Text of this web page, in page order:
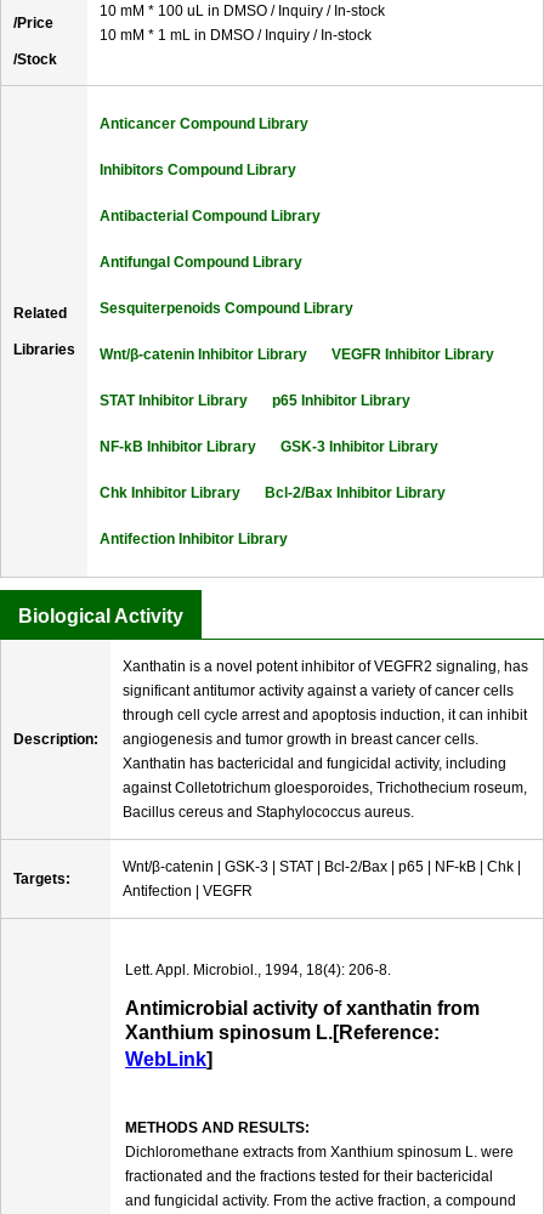
/Price
/Stock
10 mM * 100 uL in DMSO / Inquiry / In-stock
10 mM * 1 mL in DMSO / Inquiry / In-stock
Related
Libraries
Anticancer Compound Library
Inhibitors Compound Library
Antibacterial Compound Library
Antifungal Compound Library
Sesquiterpenoids Compound Library
Wnt/β-catenin Inhibitor Library VEGFR Inhibitor Library
STAT Inhibitor Library p65 Inhibitor Library
NF-kB Inhibitor Library GSK-3 Inhibitor Library
Chk Inhibitor Library Bcl-2/Bax Inhibitor Library
Antifection Inhibitor Library
Biological Activity
Description:
Xanthatin is a novel potent inhibitor of VEGFR2 signaling, has
significant antitumor activity against a variety of cancer cells
through cell cycle arrest and apoptosis induction, it can inhibit
angiogenesis and tumor growth in breast cancer cells.
Xanthatin has bactericidal and fungicidal activity, including
against Colletotrichum gloesporoides, Trichothecium roseum,
Bacillus cereus and Staphylococcus aureus.
Targets:
Wnt/β-catenin | GSK-3 | STAT | Bcl-2/Bax | p65 | NF-kB | Chk |
Antifection | VEGFR
Lett. Appl. Microbiol., 1994, 18(4): 206-8.
Antimicrobial activity of xanthatin from
Xanthium spinosum L.[Reference:
WebLink]
METHODS AND RESULTS:
Dichloromethane extracts from Xanthium spinosum L. were
fractionated and the fractions tested for their bactericidal
and fungicidal activity. From the active fraction, a compound